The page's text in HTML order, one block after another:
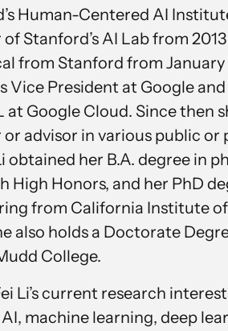
Human-Centered AI
Stanford’s AI Lab from
from Stanford from January
Vice President at Google
Google Cloud. Since then
advisor in various public or
obtained her B.A. degree in
High Honors, and her PhD
from California Institute
also holds a Doctorate
College.
Li’s current research
machine learning, deep